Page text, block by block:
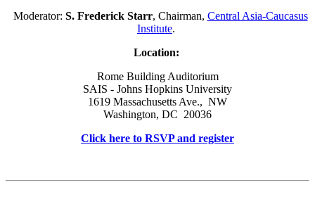
Moderator: S. Frederick Starr, Chairman, Central Asia-Caucasus
Institute.
Location:
Rome Building Auditorium
SAIS - Johns Hopkins University
1619 Massachusetts Ave., NW
Washington, DC 20036
Click here to RSVP and register